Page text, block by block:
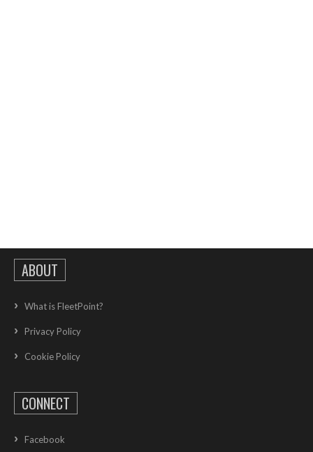
ABOUT
What is FleetPoint?
Privacy Policy
Cookie Policy
CONNECT
Facebook